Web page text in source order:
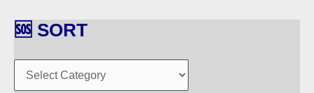
🆘 SORT
🆘